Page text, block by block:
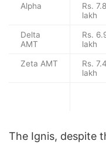
Alpha
Rs.
lakh
Delta
AMT
Rs.
lakh
Zeta AMT
Rs.
lakh
The Ignis, despite